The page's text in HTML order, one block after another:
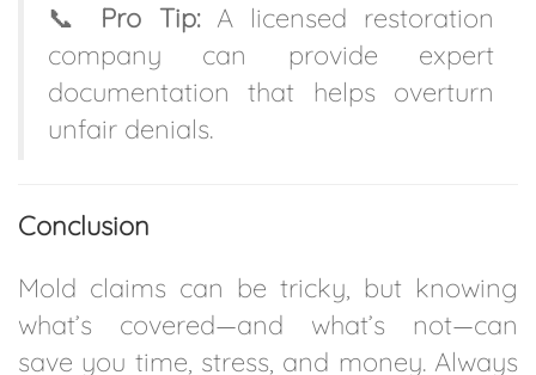
📞 Pro Tip:A licensed restoration
company can provide expert
documentation that helps overturn
unfair denials.
Conclusion
Mold claims can be tricky, but knowing
what’s covered—and what’s not—can
save you time, stress, and money. Always